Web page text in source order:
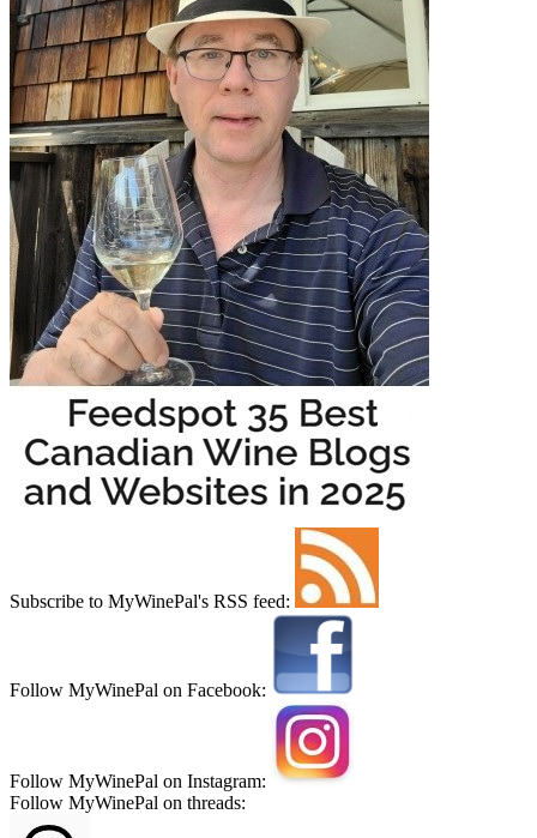
Subscribe to MyWinePal's RSS feed:
Follow MyWinePal on Facebook:
Follow MyWinePal on Instagram:
Follow MyWinePal on threads: